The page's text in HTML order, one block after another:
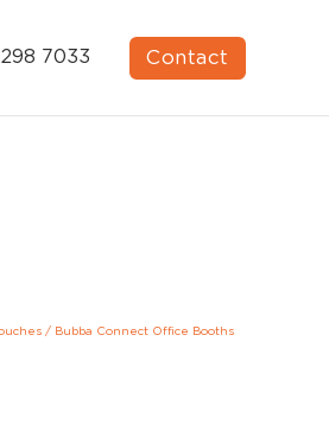
7033 Contact
/ Bubba Connect Office Booths